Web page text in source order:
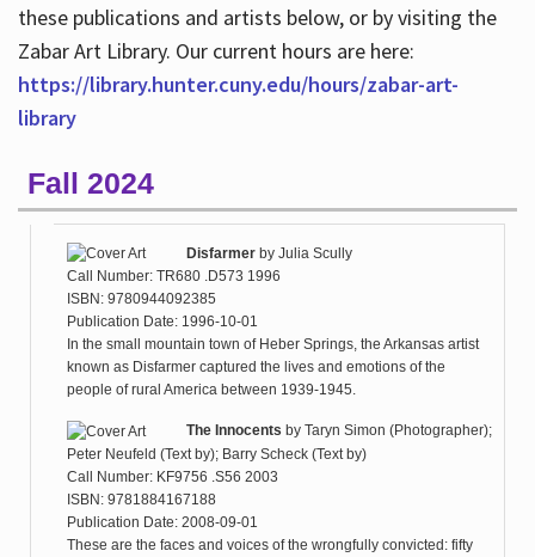
these publications and artists below, or by visiting the
Zabar Art Library. Our current hours are here:
https://library.hunter.cuny.edu/hours/zabar-art-
library
Fall 2024
Disfarmerby Julia Scully
Call Number: TR680 .D573 1996
ISBN: 9780944092385
Publication Date: 1996-10-01
In the small mountain town of Heber Springs, the Arkansas artist
known as Disfarmer captured the lives and emotions of the
people of rural America between 1939-1945.
The Innocents by Taryn Simon (Photographer);
Peter Neufeld (Text by); Barry Scheck (Text by)
Call Number: KF9756 .S56 2003
ISBN: 9781884167188
Publication Date: 2008-09-01
These are the faces and voices of the wrongfully convicted: fifty